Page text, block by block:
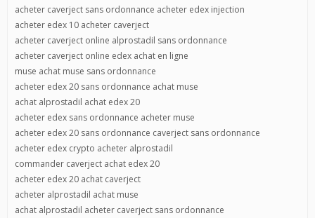
acheter caverject sans ordonnance acheter edex injection
acheter edex 10 acheter caverject
acheter caverject online alprostadil sans ordonnance
acheter caverject online edex achat en ligne
muse achat muse sans ordonnance
acheter edex 20 sans ordonnance achat muse
achat alprostadil achat edex 20
acheter edex sans ordonnance acheter muse
acheter edex 20 sans ordonnance caverject sans ordonnance
acheter edex crypto acheter alprostadil
commander caverject achat edex 20
acheter edex 20 achat caverject
acheter alprostadil achat muse
achat alprostadil acheter caverject sans ordonnance